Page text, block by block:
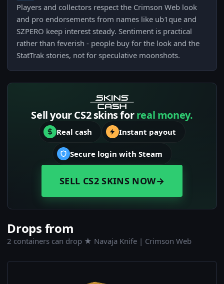
Players and collectors respect the Crimson Web look
and pro endorsements from names like ub1que and
SZPERO keep interest steady. Sentiment is practical
rather than feverish - people buy for the look and the
StatTrak stories, not for speculative moonshots.
Sell your CS2 skins forreal money.
Real cash Instant payout
Secure login with Steam
SELL CS2 SKINS NOW→
Drops from
2 containers can drop ★ Navaja Knife | Crimson Web